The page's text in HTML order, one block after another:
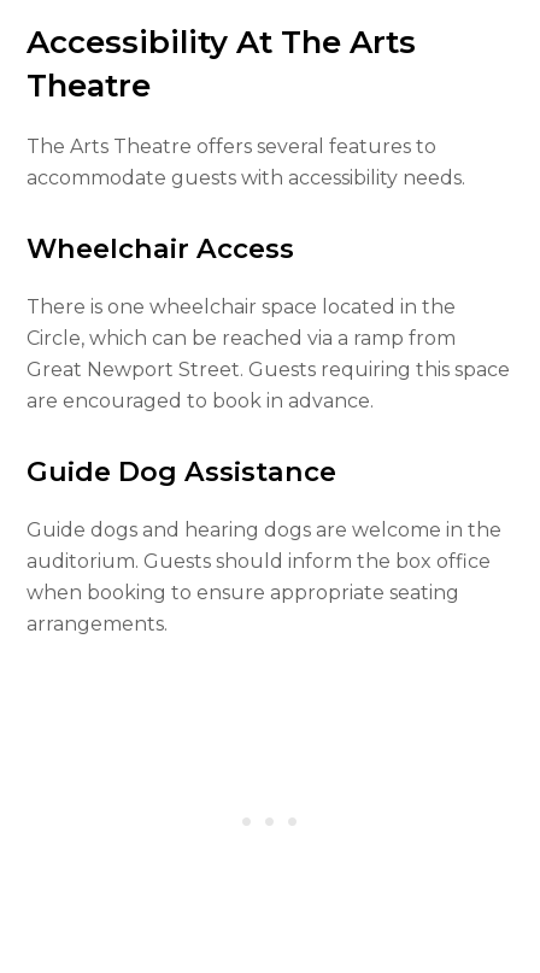
Accessibility At The Arts
Theatre
The Arts Theatre offers several features to
accommodate guests with accessibility needs.
Wheelchair Access
There is one wheelchair space located in the
Circle, which can be reached via a ramp from
Great Newport Street. Guests requiring this space
are encouraged to book in advance.
Guide Dog Assistance
Guide dogs and hearing dogs are welcome in the
auditorium. Guests should inform the box office
when booking to ensure appropriate seating
arrangements.